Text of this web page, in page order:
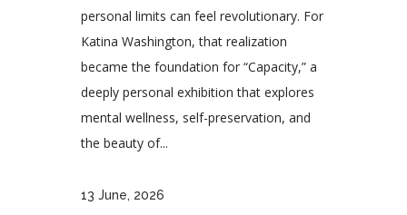
personal limits can feel revolutionary. For
Katina Washington, that realization
became the foundation for “Capacity,” a
deeply personal exhibition that explores
mental wellness, self-preservation, and
the beauty of...
13 June, 2026